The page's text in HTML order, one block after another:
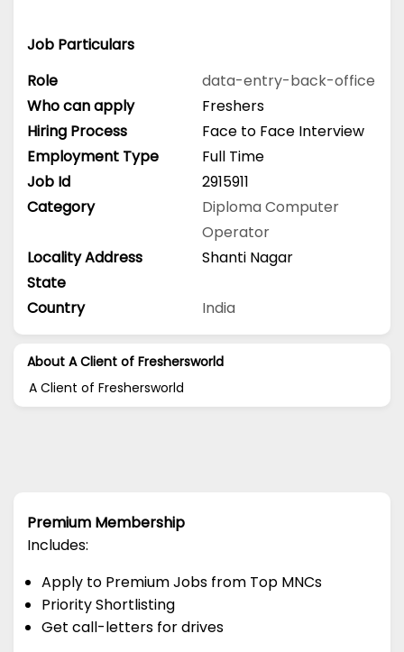
Job Particulars
Role
data-entry-back-office
Who can apply
Freshers
Hiring Process
Face to Face Interview
Employment Type
Full Time
Job Id
2915911
Category
DiplomaComputer
Operator
Locality Address
Shanti Nagar
State
Country
India
About A Client of Freshersworld
A Client of Freshersworld
Premium Membership
Includes:
Apply to Premium Jobs from Top MNCs
Priority Shortlisting
Get call-letters for drives